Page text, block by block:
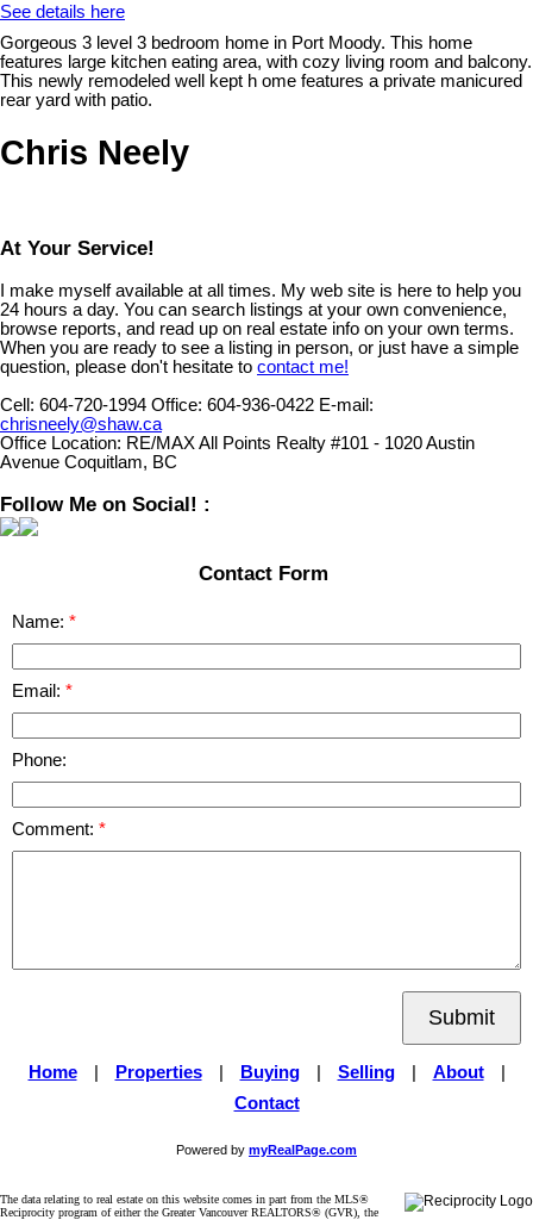
See details here
Gorgeous 3 level 3 bedroom home in Port Moody. This home
features large kitchen eating area, with cozy living room and balcony.
This newly remodeled well kept h ome features a private manicured
rear yard with patio.
Chris Neely
At Your Service!
I make myself available at all times. My web site is here to help you
24 hours a day. You can search listings at your own convenience,
browse reports, and read up on real estate info on your own terms.
When you are ready to see a listing in person, or just have a simple
question, please don't hesitate to contact me!
Cell: 604-720-1994 Office: 604-936-0422 E-mail:
chrisneely@shaw.ca
Office Location: RE/MAX All Points Realty #101 - 1020 Austin
Avenue Coquitlam, BC
Follow Me on Social! :
Contact Form
Name:
Email:
Phone:
Comment:
Submit
Home Properties Buying Selling About
Contact
Powered by myRealPage.com
The data relating to real estate on this website comes in part from the MLS®
Reciprocity program of either the Greater Vancouver REALTORS® (GVR), the